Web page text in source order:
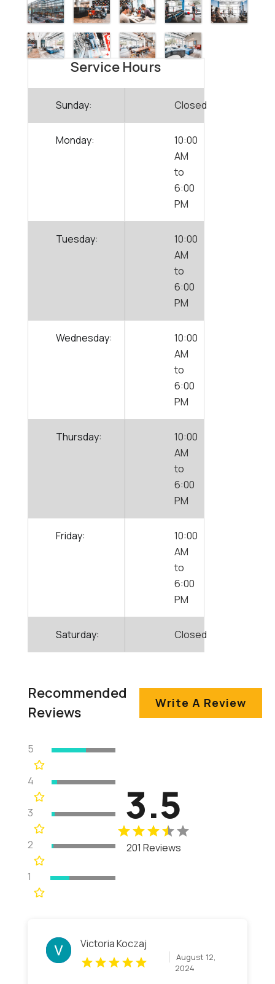
Service Hours
Sunday: Closed
Monday:
10:00
AM
to
6:00
PM
Tuesday:
10:00
AM
to
6:00
PM
Wednesday:
10:00
AM
to
6:00
PM
Thursday:
10:00
AM
to
6:00
PM
Friday:
10:00
AM
to
6:00
PM
Saturday: Closed
Recommended
Reviews
Write A Review
5
4
3
2
1
3.5
201 Reviews
Victoria Koczaj
August 12,
2024